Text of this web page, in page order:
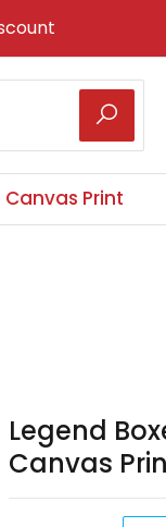
Print
Legend
Canvas